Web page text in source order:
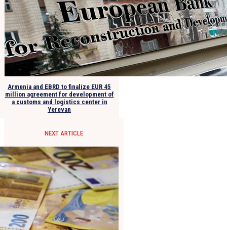
Armenia and EBRD to finalize EUR 45
million agreement for development of
a customs and logistics center in
Yerevan
NEXT ARTICLE